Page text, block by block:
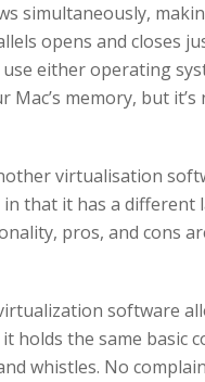
simultaneously,
opens and closes
either operating
Mac’s memory, but
virtualisation
that it has a different
pros, and cons
software
holds the same basic
whistles. No